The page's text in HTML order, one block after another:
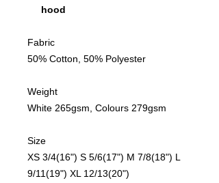
hood
Fabric
50% Cotton, 50% Polyester
Weight
White 265gsm, Colours 279gsm
Size
XS 3/4(16") S 5/6(17") M 7/8(18") L
9/11(19") XL 12/13(20")